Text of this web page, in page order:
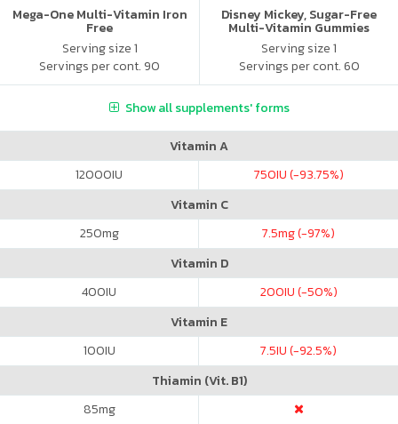
Mega-One Multi-Vitamin Iron
Free
Serving size 1
Servings per cont. 90
Disney Mickey, Sugar-Free
Multi-Vitamin Gummies
Serving size 1
Servings per cont. 60
Show all supplements' forms
Vitamin A
12000IU 750IU (-93.75%)
Vitamin C
250mg 7.5mg (-97%)
Vitamin D
400IU 200IU (-50%)
Vitamin E
100IU 7.5IU (-92.5%)
Thiamin (Vit. B1)
85mg